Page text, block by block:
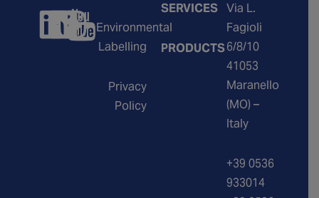
Environmental
Labelling
Privacy
Policy
SERVICES
PRODUCTS
Via L.
Fagioli
6/8/10
41053
Maranello
(MO) –
Italy
+39 0536
933014